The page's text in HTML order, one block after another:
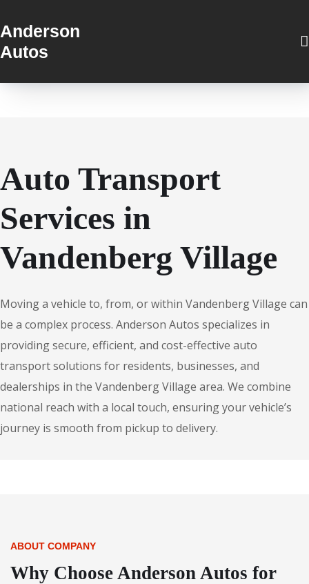
Anderson
Autos
Auto Transport
Services in
Vandenberg Village
Moving a vehicle to, from, or within Vandenberg Village can
be a complex process. Anderson Autos specializes in
providing secure, efficient, and cost-effective auto
transport solutions for residents, businesses, and
dealerships in the Vandenberg Village area. We combine
national reach with a local touch, ensuring your vehicle’s
journey is smooth from pickup to delivery.
ABOUT COMPANY
Why Choose Anderson Autos for